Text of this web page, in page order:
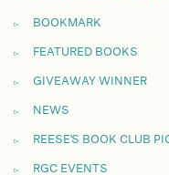
BOOKMARK
FEATURED BOOKS
GIVEAWAY WINNER
NEWS
REESE'S BOOK CLUB
RGC EVENTS